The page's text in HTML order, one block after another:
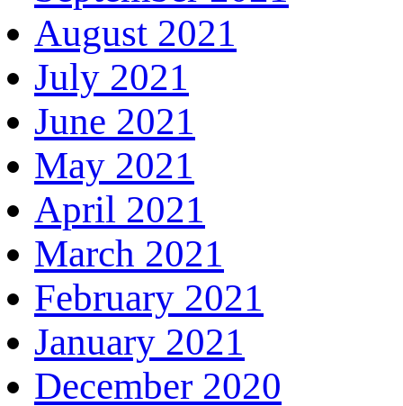
August 2021
July 2021
June 2021
May 2021
April 2021
March 2021
February 2021
January 2021
December 2020